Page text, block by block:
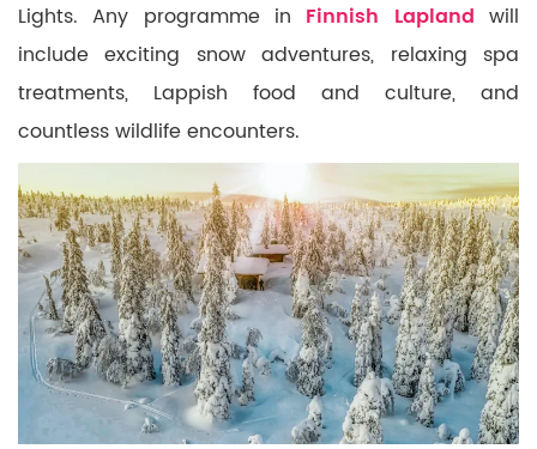
Lights. Any programme in Finnish Lapland will
include exciting snow adventures, relaxing spa
treatments, Lappish food and culture, and
countless wildlife encounters.